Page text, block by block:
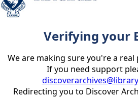
Verifying your
We are making sure you're a
If you need support
Redirecting you to Discover